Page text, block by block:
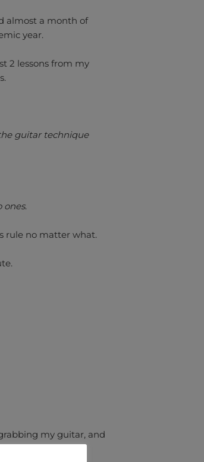
almost a month of
year.
2 lessons from my
guitar technique
ones.
rule no matter what.
my guitar, and